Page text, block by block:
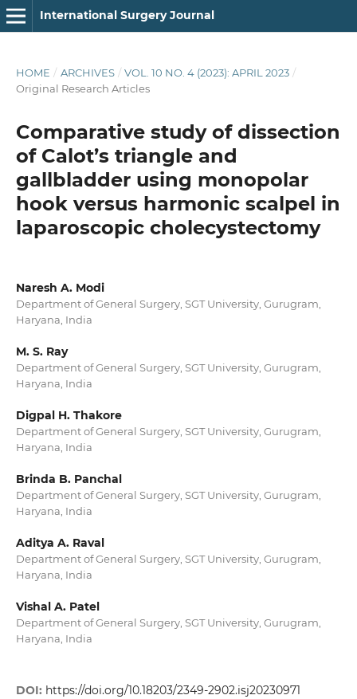
International Surgery Journal
HOME / ARCHIVES / VOL. 10 NO. 4 (2023): APRIL 2023 /
Original Research Articles
Comparative study of dissection
of Calot’s triangle and
gallbladder using monopolar
hook versus harmonic scalpel in
laparoscopic cholecystectomy
Naresh A. Modi
Department of General Surgery, SGT University, Gurugram,
Haryana, India
M. S. Ray
Department of General Surgery, SGT University, Gurugram,
Haryana, India
Digpal H. Thakore
Department of General Surgery, SGT University, Gurugram,
Haryana, India
Brinda B. Panchal
Department of General Surgery, SGT University, Gurugram,
Haryana, India
Aditya A. Raval
Department of General Surgery, SGT University, Gurugram,
Haryana, India
Vishal A. Patel
Department of General Surgery, SGT University, Gurugram,
Haryana, India
DOI: https://doi.org/10.18203/2349-2902.isj20230971